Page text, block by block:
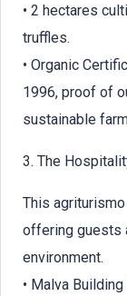
• 2 hectares
truffles.
• Organic
1996, proof of
sustainable
3. The
This
offering guests
environment.
• Malva